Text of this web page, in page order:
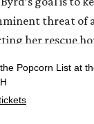
threat of
her rescue
furniture design
Popcorn List at